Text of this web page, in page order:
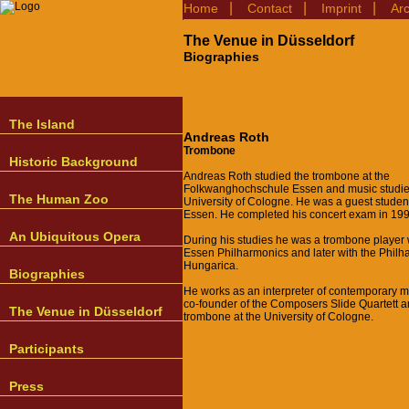
The Island
Historic Background
The Human Zoo
An Ubiquitous Opera
Biographies
The Venue in Düsseldorf
Participants
Press
Home Contact Imprint
The Venue in Düsseldorf
Biographies
Andreas Roth
Trombone
Andreas Roth studied the trombone at the
Folkwanghochschule Essen and music
University of Cologne. He was a guest
Essen. He completed his concert exam in
During his studies he was a trombone player
Essen Philharmonics and later with the
Hungarica.
He works as an interpreter of contemporary
co-founder of the Composers Slide Quartett
trombone at the University of Cologne.